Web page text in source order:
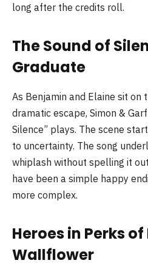
long after the credits roll.
The Sound of
Graduate
As Benjamin and Elaine sit on
dramatic escape, Simon &
Silence” plays. The scene
to uncertainty. The song
whiplash without spelling it
have been a simple happy
more complex.
Heroes in Perks
Wallflower